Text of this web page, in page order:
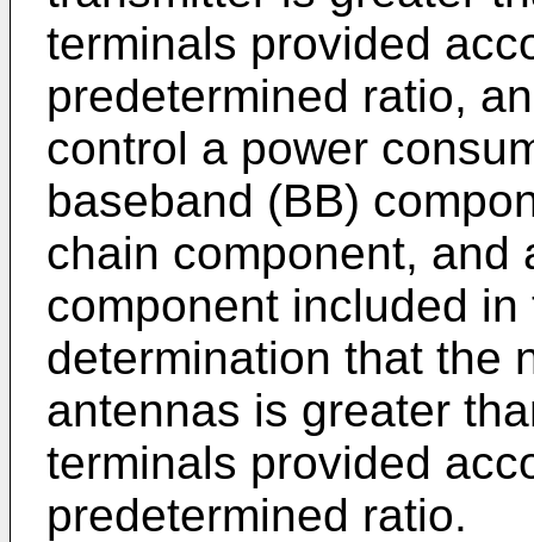
terminals provided
predetermined ratio,
control a power
baseband (BB)
chain component, and
component included
determination that the
antennas is greater
terminals provided
predetermined ratio.